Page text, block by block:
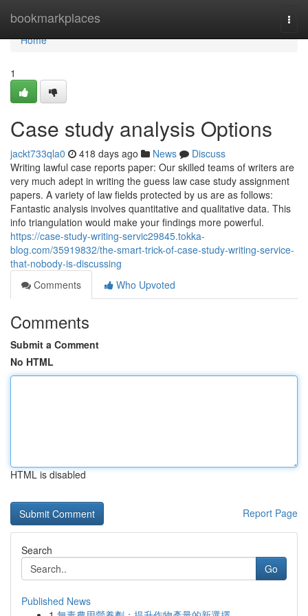
bookmarkplaces
Home
Home
1
Case study analysis Options
jackt733qla0 418 days ago News
Discuss
Writing lawful case reports paper: Our skilled teams of writers are
very much adept in writing the guess law case study assignment
papers. A variety of law fields protected by us are as follows:
Fantastic analysis involves quantitative and qualitative data. This
info triangulation would make your findings more powerful.
https://case-study-writing-servic29845.tokka-
blog.com/35919832/the-smart-trick-of-case-study-writing-service-
that-nobody-is-discussing
Comments
Who Upvoted
Comments
Submit a Comment
No HTML
HTML is disabled
Report Page
Search
Go
Published News